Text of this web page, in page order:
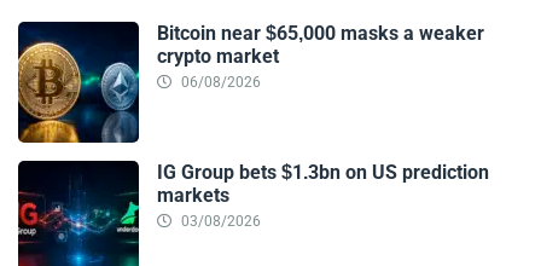
Bitcoin near $65,000 masks a weaker
crypto market
06/08/2026
IG Group bets $1.3bn on US prediction
markets
03/08/2026